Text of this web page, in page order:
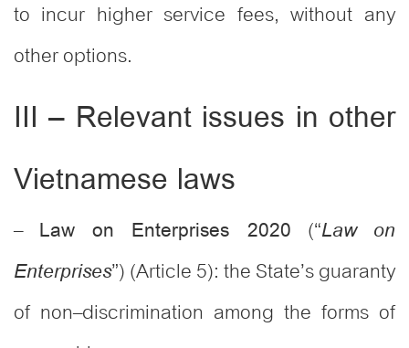
to incur higher service fees, without any
other options.
III – Relevant issues in other
Vietnamese laws
– Law on Enterprises 2020 (“Law on
Enterprises”) (Article 5): the State’s guaranty
of non–discrimination among the forms of